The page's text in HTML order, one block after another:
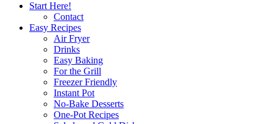
Start Here!
Contact
Easy Recipes
Air Fryer
Drinks
Easy Baking
For the Grill
Freezer Friendly
Instant Pot
No-Bake Desserts
One-Pot Recipes